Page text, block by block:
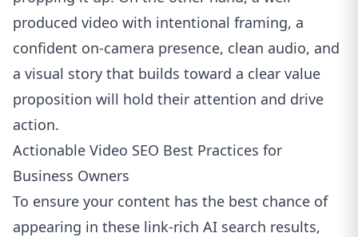
produced video with intentional framing, a
confident on-camera presence, clean audio, and
a visual story that builds toward a clear value
proposition will hold their attention and drive
action.
Actionable Video SEO Best Practices for
Business Owners
To ensure your content has the best chance of
appearing in these link-rich AI search results,